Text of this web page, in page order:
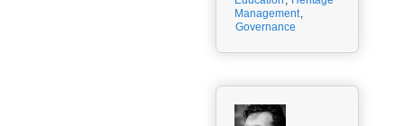
Management,
Governance